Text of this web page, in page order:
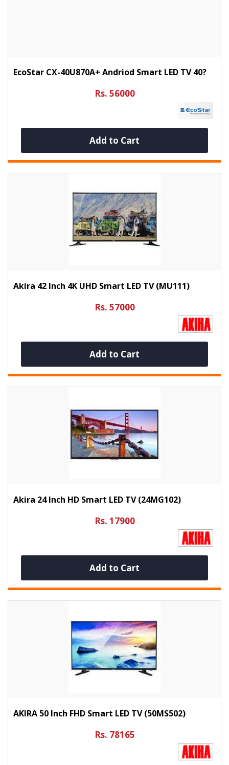
EcoStar CX-40U870A+ Andriod Smart LED TV 40?
Rs. 56000
Add to Cart
Akira 42 Inch 4K UHD Smart LED TV (MU111)
Rs. 57000
Add to Cart
Akira 24 Inch HD Smart LED TV (24MG102)
Rs. 17900
Add to Cart
AKIRA 50 Inch FHD Smart LED TV (50MS502)
Rs. 78165